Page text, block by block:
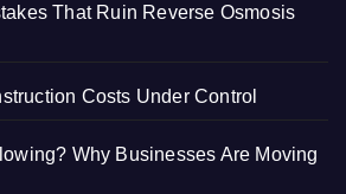
That Ruin Reverse Osmosis
Costs Under Control
Why Businesses Are Moving